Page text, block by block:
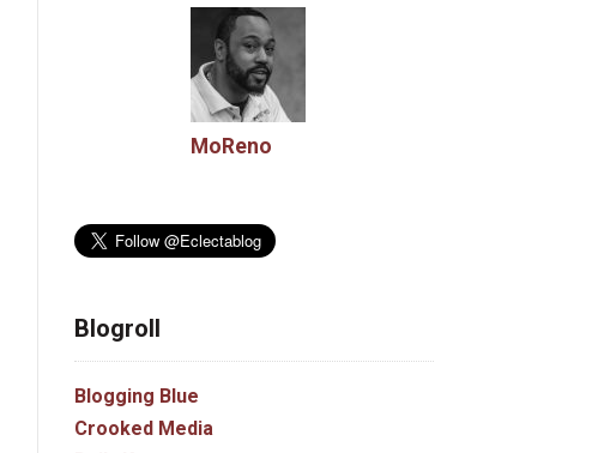
MoReno
Blogroll
Blogging Blue
Crooked Media